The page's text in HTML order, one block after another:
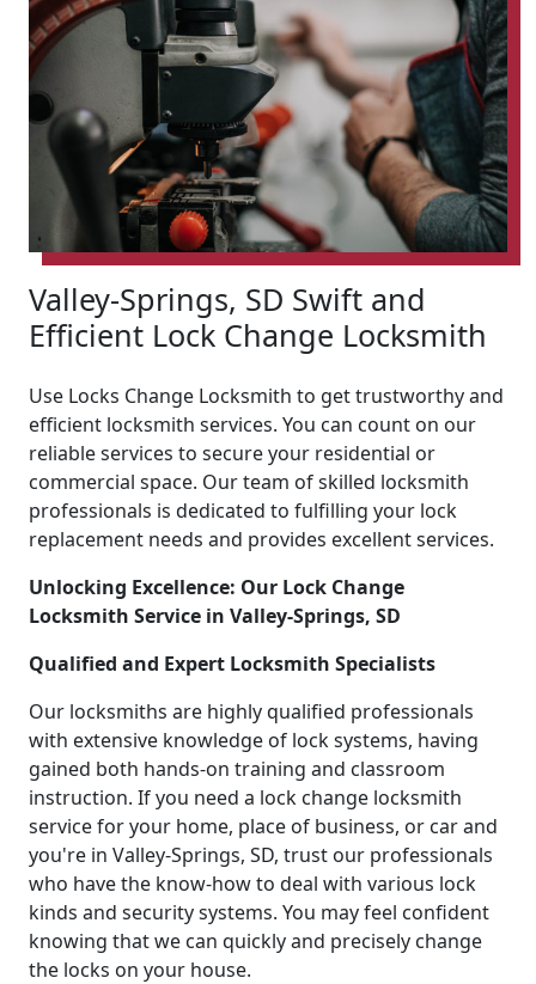
Valley-Springs, SD Swift and
Efficient Lock Change Locksmith
Use Locks Change Locksmith to get trustworthy and
efficient locksmith services. You can count on our
reliable services to secure your residential or
commercial space. Our team of skilled locksmith
professionals is dedicated to fulfilling your lock
replacement needs and provides excellent services.
Unlocking Excellence: Our Lock Change
Locksmith Service in Valley-Springs, SD
Qualified and Expert Locksmith Specialists
Our locksmiths are highly qualified professionals
with extensive knowledge of lock systems, having
gained both hands-on training and classroom
instruction. If you need a lock change locksmith
service for your home, place of business, or car and
you're in Valley-Springs, SD, trust our professionals
who have the know-how to deal with various lock
kinds and security systems. You may feel confident
knowing that we can quickly and precisely change
the locks on your house.